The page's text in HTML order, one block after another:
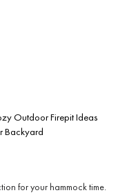
Outdoor Firepit Ideas
Backyard